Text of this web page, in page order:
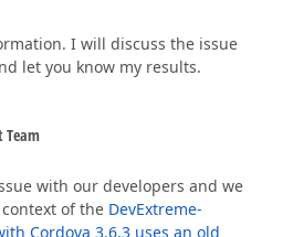
I will discuss the issue
let you know my results.
Team
with our developers and we
of the DevExtreme-
Cordova 3.6.3 uses an old